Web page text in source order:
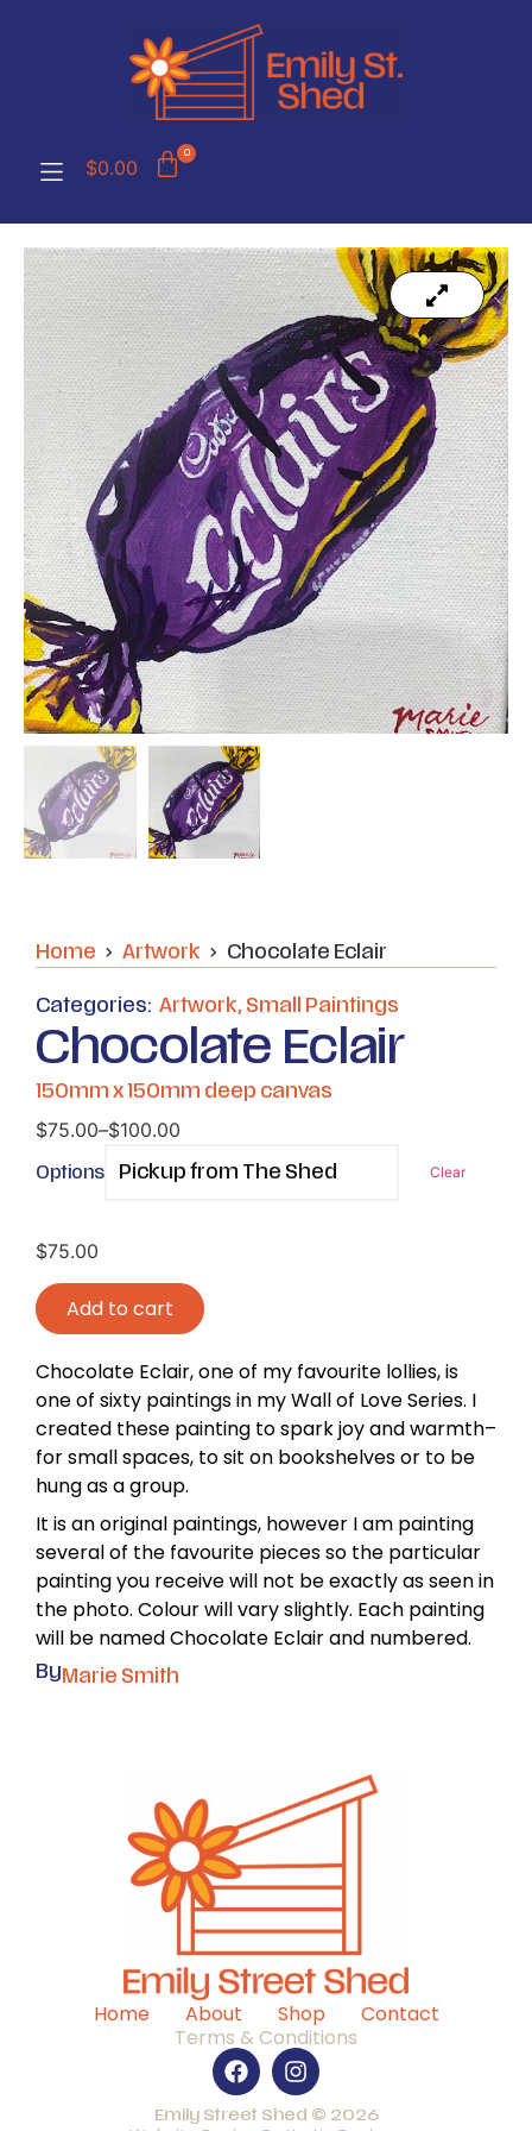
$0.00
0
Home Artwork Chocolate Eclair
Categories: Artwork, Small Paintings
Chocolate Eclair
150mm x 150mm deep canvas
$75.00–$100.00
Options Clear
$75.00
Add to cart
Chocolate Eclair, one of my favourite lollies, is
one of sixty paintings in my Wall of Love Series. I
created these painting to spark joy and warmth–
for small spaces, to sit on bookshelves or to be
hung as a group.
It is an original paintings, however I am painting
several of the favourite pieces so the particular
painting you receive will not be exactly as seen in
the photo. Colour will vary slightly. Each painting
will be named Chocolate Eclair and numbered.
ByMarie Smith
Home About Shop
Contact
Terms & Conditions
Emily Street Shed © 2026